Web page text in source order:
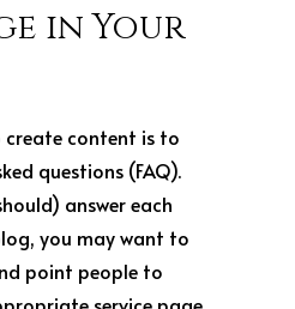
in Your
create content is to
questions (FAQ).
answer each
you may want to
point people to